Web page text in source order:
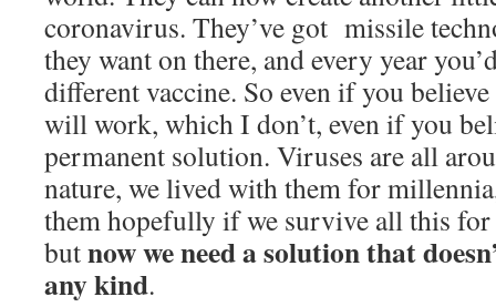
coronavirus. They’ve got missile
they want on there, and every year
different vaccine. So even if you
will work, which I don’t, even if you
permanent solution. Viruses are all
nature, we lived with them for
them hopefully if we survive all this
butnow we need a solution that
any kind.